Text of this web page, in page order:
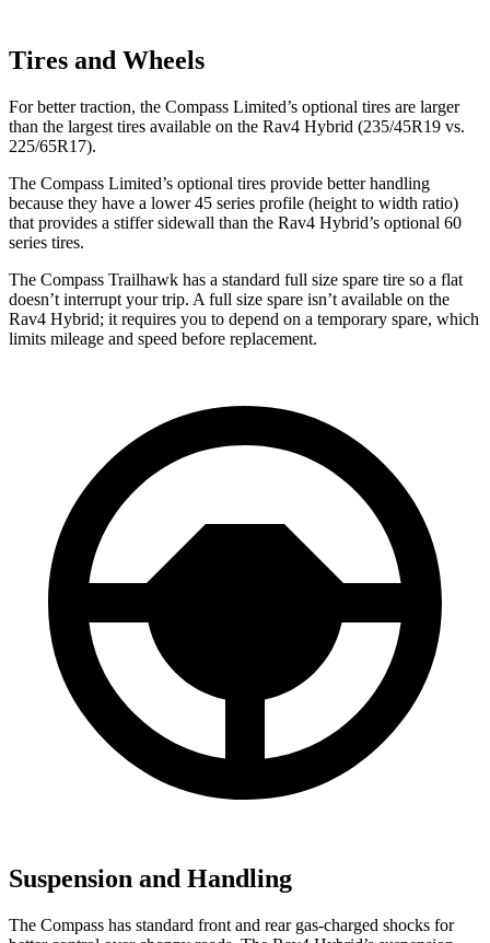
Tires and Wheels
For better traction, the Compass Limited’s optional tires are larger
than the largest tires available on the Rav4 Hybrid (235/45R19 vs.
225/65R17).
The Compass Limited’s optional tires provide better handling
because they have a lower 45 series profile (height to width ratio)
that provides a stiffer sidewall than the Rav4 Hybrid’s optional 60
series tires.
The Compass Trailhawk has a standard full size spare tire so a flat
doesn’t interrupt your trip. A full size spare isn’t available on the
Rav4 Hybrid; it requires you to depend on a temporary spare, which
limits mileage and speed before replacement.
Suspension and Handling
The Compass has standard front and rear gas-charged shocks for